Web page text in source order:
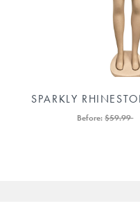
SPARKLY
STRAPBefore:$59.99